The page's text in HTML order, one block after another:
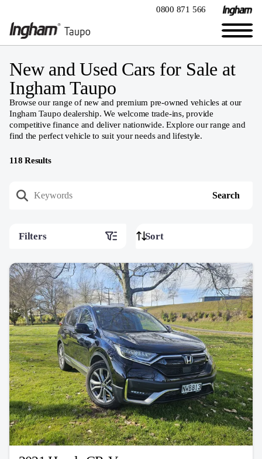
0800 871 566
New and Used Cars for Sale at
Ingham Taupo
Browse our range of new and premium pre-owned vehicles at our
Ingham Taupo dealership. We welcome trade-ins, provide
competitive finance and deliver nationwide. Explore our range and
find the perfect vehicle to suit your needs and lifestyle.
118 Results
Filters